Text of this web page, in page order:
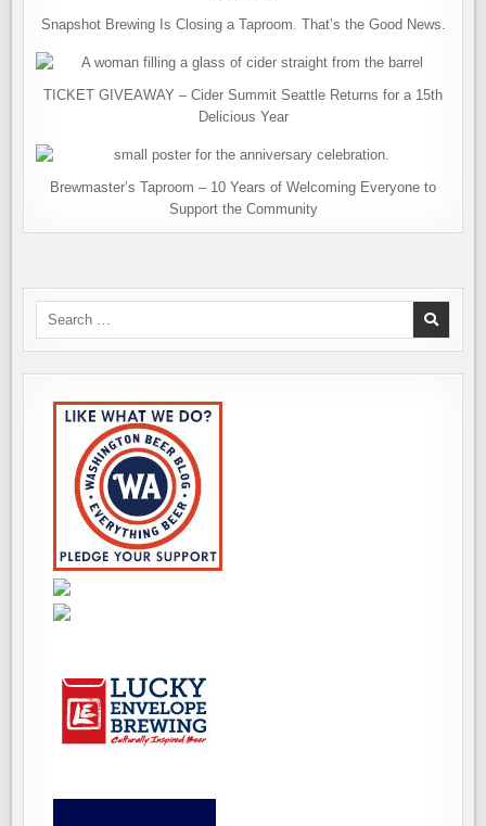
Snapshot Brewing Is Closing a Taproom. That’s the Good News.
TICKET GIVEAWAY – Cider Summit Seattle Returns for a 15th
Delicious Year
Brewmaster’s Taproom – 10 Years of Welcoming Everyone to
Support the Community